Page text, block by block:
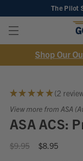
The Pilot
Shop Our
★ ★ ★ ★ ★ 2
2
View more from ASA
ASA ACS:
$9.95
$8.95